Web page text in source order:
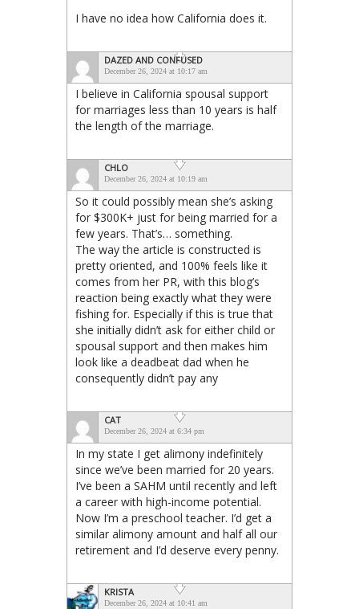
I have no idea how California does it.
DAZED AND CONFUSED
December 26, 2024 at 10:17 am
I believe in California spousal support
for marriages less than 10 years is half
the length of the marriage.
CHLO
December 26, 2024 at 10:19 am
So it could possibly mean she’s asking
for $300K+ just for being married for a
few years. That’s… something.
The way the article is constructed is
pretty oriented, and 100% feels like it
comes from her PR, with this blog’s
reaction being exactly what they were
fishing for. Especially if this is true that
she initially didn’t ask for either child or
spousal support and then makes him
look like a deadbeat dad when he
consequently didn’t pay any
CAT
December 26, 2024 at 6:34 pm
In my state I get alimony indefinitely
since we’ve been married for 20 years.
I’ve been a SAHM until recently and left
a career with high-income potential.
Now I’m a preschool teacher. I’d get a
similar alimony amount and half all our
retirement and I’d deserve every penny.
KRISTA
December 26, 2024 at 10:41 am